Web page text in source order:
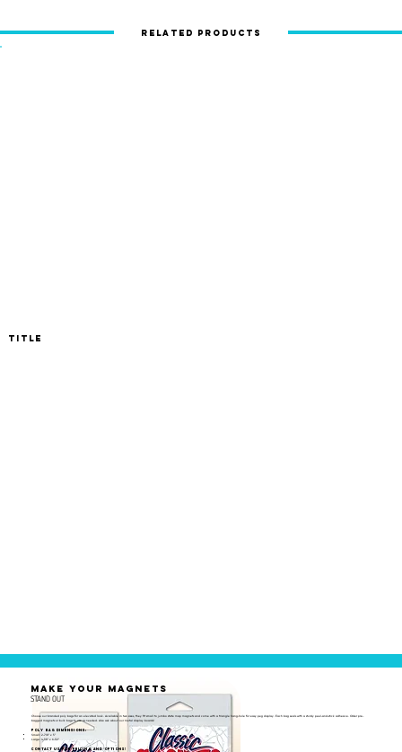
Related Products
Title
MAKE YOUR MAGNETS
STAND OUT
Choose our branded poly bags for an elevated look. Available in two sizes, they fit small to jumbo state map magnets and come with a triangle hang-hole for easy peg display. Each bag seals with a sturdy peel-and-stick adhesive. Order pre-
bagged magnets or bulk bags to use as needed. Also ask about our metal display boards!
Poly Bag Dimensions:
Small: 2-7/8" x 5"
Large: 4-1/8" x 6-1/2"
Contact us for pricing and options!